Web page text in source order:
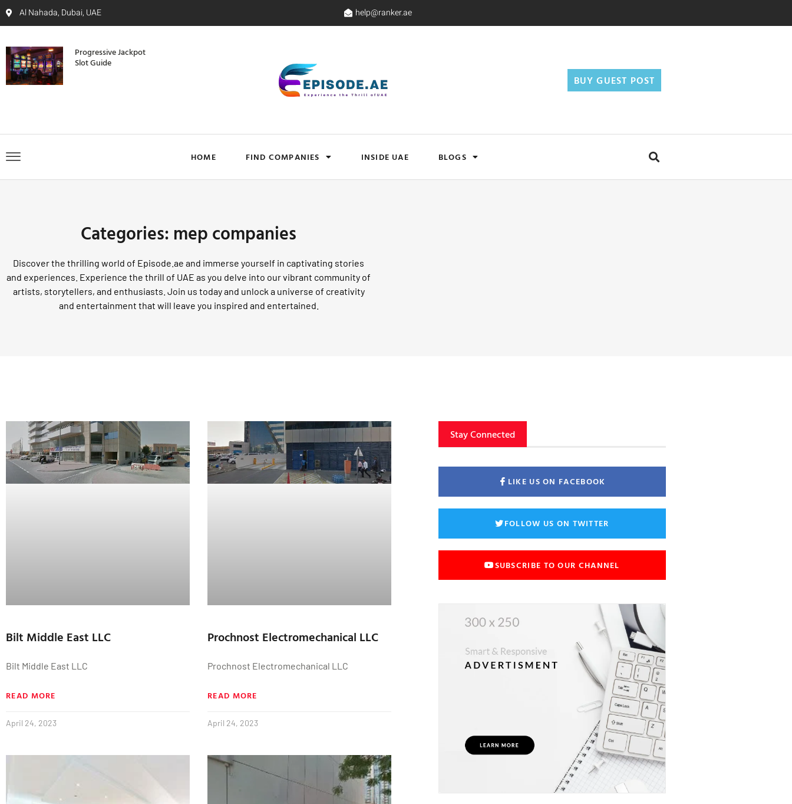
Al Nahada, Dubai, UAE help@ranker.ae
Progressive Jackpot
Slot Guide
BUY GUEST POST
HOME FIND COMPANIES INSIDE UAE BLOGS
Categories: mep companies
Discover the thrilling world of Episode.ae and immerse yourself in captivating stories
and experiences. Experience the thrill of UAE as you delve into our vibrant community of
artists, storytellers, and enthusiasts. Join us today and unlock a universe of creativity
and entertainment that will leave you inspired and entertained.
Bilt Middle East LLC
Bilt Middle East LLC
READ MORE
April 24, 2023
Prochnost Electromechanical LLC
Prochnost Electromechanical LLC
READ MORE
April 24, 2023
Stay Connected
LIKE US ON FACEBOOK
FOLLOW US ON TWITTER
SUBSCRIBE TO OUR CHANNEL